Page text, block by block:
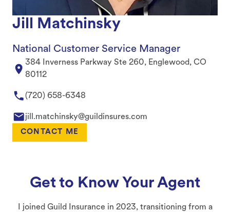
Jill Matchinsky
National Customer Service Manager
384 Inverness Parkway Ste 260, Englewood, CO
80112
(720) 658-6348
jill.matchinsky@guildinsures.com
CONTACT ME
Get to Know Your Agent
I joined Guild Insurance in 2023, transitioning from a